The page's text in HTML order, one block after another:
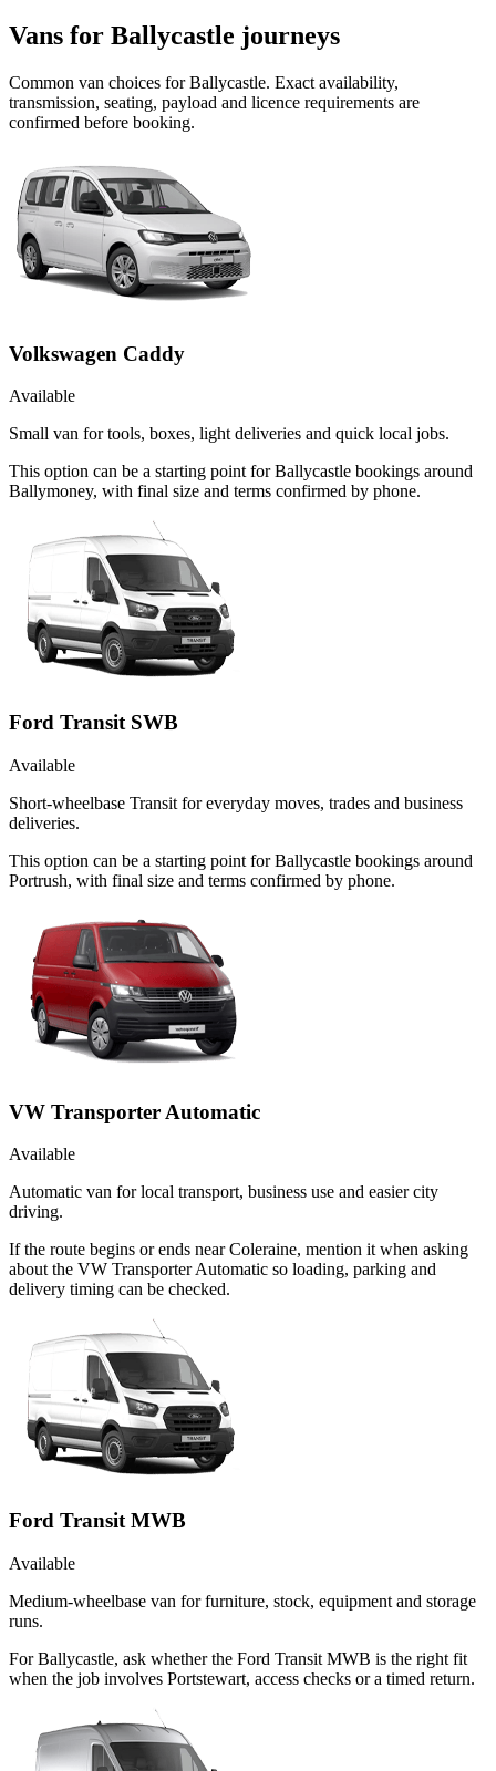
Vans for Ballycastle journeys
Common van choices forBallycastle. Exact availability,
transmission, seating, payload and licence requirements are
confirmed before booking.
Volkswagen Caddy
Available
Small van for tools, boxes, light deliveries and quick local jobs.
This option can be a starting point for Ballycastle bookings around
Ballymoney, with final size and terms confirmed by phone.
Ford Transit SWB
Available
Short-wheelbase Transit for everyday moves, trades and business
deliveries.
This option can be a starting point for Ballycastle bookings around
Portrush, with final size and terms confirmed by phone.
VW Transporter Automatic
Available
Automatic van for local transport, business use and easier city
driving.
If the route begins or ends near Coleraine, mention it when asking
about the VW Transporter Automatic so loading, parking and
delivery timing can be checked.
Ford Transit MWB
Available
Medium-wheelbase van for furniture, stock, equipment and storage
runs.
For Ballycastle, ask whether the Ford Transit MWB is the right fit
when the job involves Portstewart, access checks or a timed return.